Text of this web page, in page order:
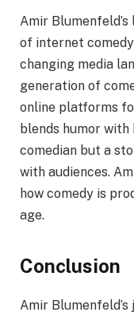
Amir
of internet
changing media
generation of
online platforms
blends humor
comedian but a
with audiences.
how comedy is
age.
Conclusion
Amir